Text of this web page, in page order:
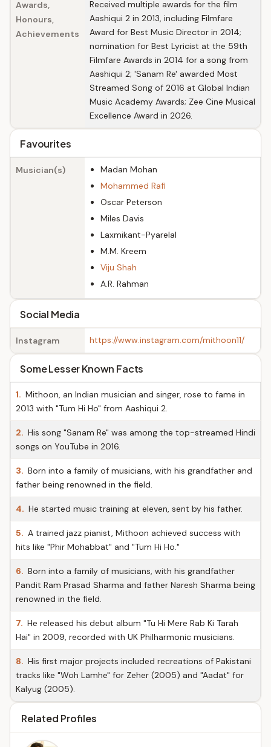
Awards,
Honours,
Achievements
Received multiple awards for the film
Aashiqui 2 in 2013, including Filmfare
Award for Best Music Director in 2014;
nomination for Best Lyricist at the 59th
Filmfare Awards in 2014 for a song from
Aashiqui 2; 'Sanam Re' awarded Most
Streamed Song of 2016 at Global Indian
Music Academy Awards; Zee Cine Musical
Excellence Award in 2026.
Favourites
Musician(s)
Madan Mohan
Mohammed Rafi
Oscar Peterson
Miles Davis
Laxmikant-Pyarelal
M.M. Kreem
Viju Shah
A.R. Rahman
Social Media
Instagram https://www.instagram.com/mithoon11/
Some Lesser Known Facts
1. Mithoon, an Indian musician and singer, rose to fame in
2013 with "Tum Hi Ho" from Aashiqui 2.
2. His song "Sanam Re" was among the top-streamed Hindi
songs on YouTube in 2016.
3. Born into a family of musicians, with his grandfather and
father being renowned in the field.
4. He started music training at eleven, sent by his father.
5. A trained jazz pianist, Mithoon achieved success with
hits like "Phir Mohabbat" and "Tum Hi Ho."
6. Born into a family of musicians, with his grandfather
Pandit Ram Prasad Sharma and father Naresh Sharma being
renowned in the field.
7. He released his debut album "Tu Hi Mere Rab Ki Tarah
Hai" in 2009, recorded with UK Philharmonic musicians.
8. His first major projects included recreations of Pakistani
tracks like "Woh Lamhe" for Zeher (2005) and "Aadat" for
Kalyug (2005).
Related Profiles